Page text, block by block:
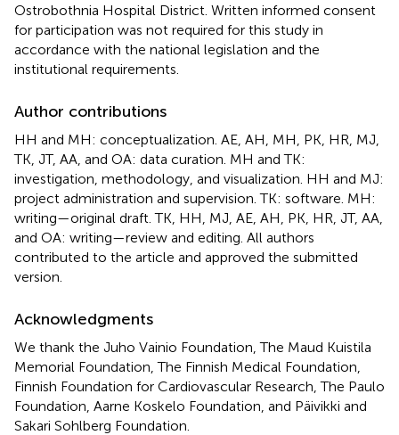
Ostrobothnia Hospital District. Written informed consent
for participation was not required for this study in
accordance with the national legislation and the
institutional requirements.
Author contributions
HH and MH: conceptualization. AE, AH, MH, PK, HR, MJ,
TK, JT, AA, and OA: data curation. MH and TK:
investigation, methodology, and visualization. HH and MJ:
project administration and supervision. TK: software. MH:
writing—original draft. TK, HH, MJ, AE, AH, PK, HR, JT, AA,
and OA: writing—review and editing. All authors
contributed to the article and approved the submitted
version.
Acknowledgments
We thank the Juho Vainio Foundation, The Maud Kuistila
Memorial Foundation, The Finnish Medical Foundation,
Finnish Foundation for Cardiovascular Research, The Paulo
Foundation, Aarne Koskelo Foundation, and Päivikki and
Sakari Sohlberg Foundation.